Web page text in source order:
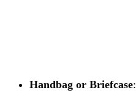
Handbag or Briefcase: